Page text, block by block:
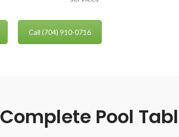
Call (704) 910-0716
Complete Pool